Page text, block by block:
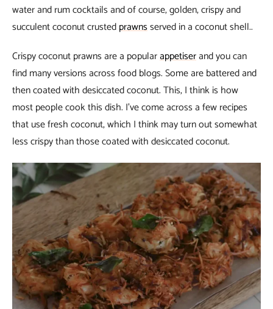
water and rum cocktails and of course, golden, crispy and
succulent coconut crustedprawnsserved in a coconut shell..
Crispy coconut prawns are a popularappetiserand you can
find many versions across food blogs. Some are battered and
then coated with desiccated coconut. This, I think is how
most people cook this dish. I’ve come across a few recipes
that use fresh coconut, which I think may turn out somewhat
less crispy than those coated with desiccated coconut.